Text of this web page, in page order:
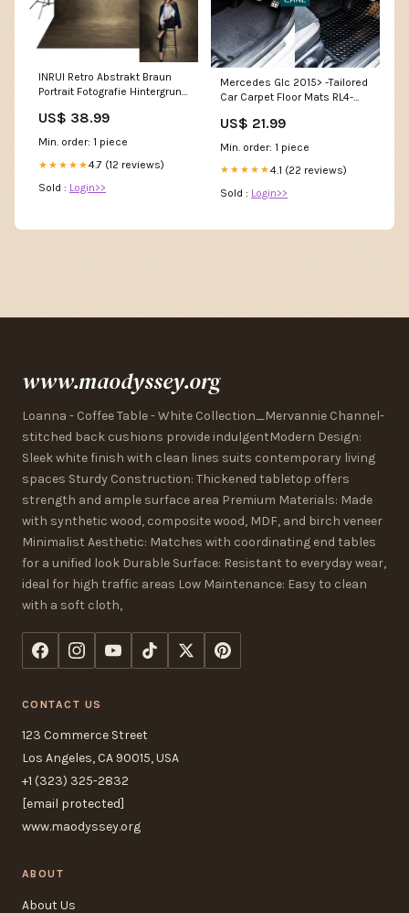
INRUI Retro Abstrakt Braun
Portrait Fotografie Hintergrund
bestellt
US$ 38.99
Min. order: 1 piece
★★★★★4.7 (12 reviews)
Sold : Login>>
Mercedes Glc 2015> -Tailored
Car Carpet Floor Mats RL4-
US$ 21.99
Min. order: 1 piece
★★★★★4.1 (22 reviews)
Sold : Login>>
www.maodyssey.org
Loanna - Coffee Table - White Collection_Mervannie Channel-
stitched back cushions provide indulgentModern Design:
Sleek white finish with clean lines suits contemporary living
spaces Sturdy Construction: Thickened tabletop offers
strength and ample surface area Premium Materials: Made
with synthetic wood, composite wood, MDF, and birch veneer
Minimalist Aesthetic: Matches with coordinating end tables
for a unified look Durable Surface: Resistant to everyday wear,
ideal for high traffic areas Low Maintenance: Easy to clean
with a soft cloth,
CONTACT US
123 Commerce Street
Los Angeles, CA 90015, USA
+1 (323) 325-2832
[email protected]
www.maodyssey.org
ABOUT
About Us